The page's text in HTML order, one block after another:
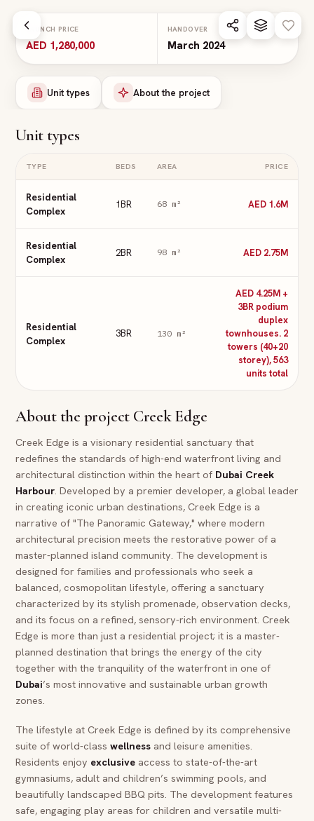
LAUNCH PRICE
AED 1,280,000
HANDOVER
March 2024
Unit types About the project
Unit types
TYPE BEDS AREA PRICE
Residential
Complex
1BR 68m² AED 1.6M
Residential
Complex
2BR 98m² AED 2.75M
Residential
Complex
3BR 130m²
AED 4.25M +
3BR podium
duplex
townhouses. 2
towers (40+20
storey), 563
units total
About the project Creek Edge
Creek Edge is a visionary residential sanctuary that
redefines the standards of high-end waterfront living and
architectural distinction within the heart of Dubai Creek
Harbour. Developed by a premier developer, a global leader
in creating iconic urban destinations, Creek Edge is a
narrative of "The Panoramic Gateway," where modern
architectural precision meets the restorative power of a
master-planned island community. The development is
designed for families and professionals who seek a
balanced, cosmopolitan lifestyle, offering a sanctuary
characterized by its stylish promenade, observation decks,
and its focus on a refined, sensory-rich environment. Creek
Edge is more than just a residential project; it is a master-
planned destination that brings the energy of the city
together with the tranquility of the waterfront in one of
Dubai’s most innovative and sustainable urban growth
zones.
The lifestyle at Creek Edge is defined by its comprehensive
suite of world-class wellness and leisure amenities.
Residents enjoy exclusive access to state-of-the-art
gymnasiums, adult and children’s swimming pools, and
beautifully landscaped BBQ pits. The development features
safe, engaging play areas for children and versatile multi-